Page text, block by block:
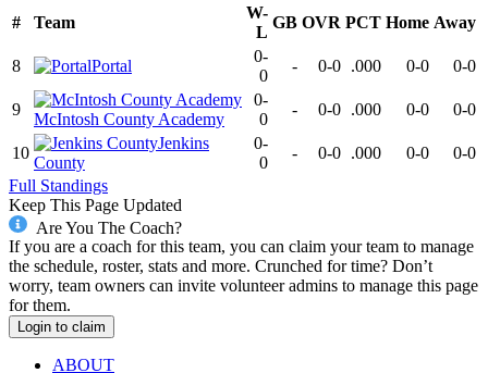
#
Team
W-
L
GB OVR PCT Home Away
8 Portal
0-
0
- 0-0 .000 0-0 0-0
9
McIntosh County Academy
0-
0
- 0-0 .000 0-0 0-0
10
Jenkins
County
0-
0
- 0-0 .000 0-0
0-0
Full Standings
Keep This Page Updated
Are You The Coach?
If you are a coach for this team, you can claim your team to manage
the schedule, roster, stats and more. Crunched for time? Don’t
worry, team owners can invite volunteer admins to manage this page
for them.
Login to claim
ABOUT